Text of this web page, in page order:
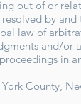
out of or
by
law of
and/
in
County,